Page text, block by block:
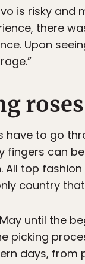
is risky and
there
Upon
roses
have to go
fingers can
All top
country
until the
picking
days, from